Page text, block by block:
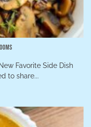
Favorite Side Dish
to share...